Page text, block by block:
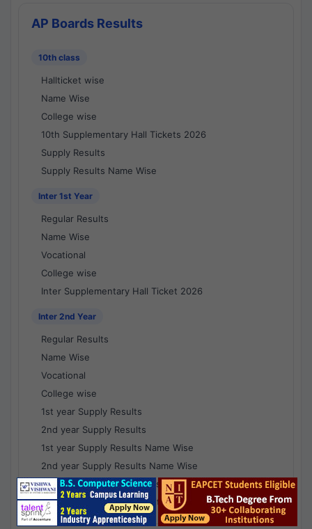
AP Boards Results
10th class
Hallticket wise
Name Wise
College wise
10th Supplementary Hall Tickets 2026
Supply Results
Supply Results Name Wise
Inter 1st Year
Regular Results
Name Wise
Vocational
College wise
Inter Supplementary Hall Ticket 2026
Inter 2nd Year
Regular Results
Name Wise
Vocational
College wise
1st year Supply Results
2nd year Supply Results
1st year Supply Results Name Wise
2nd year Supply Results Name Wise
1st year Supply Voc Results
2nd year Supply Voc Results